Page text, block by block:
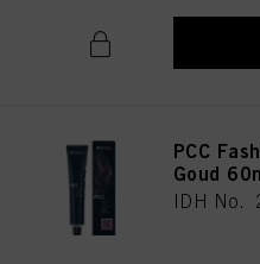
PCC
Goud
IDH No.